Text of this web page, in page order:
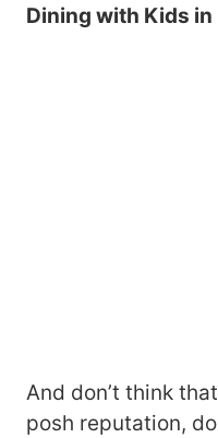
Dining with Kids in
And don’t think
posh reputation,